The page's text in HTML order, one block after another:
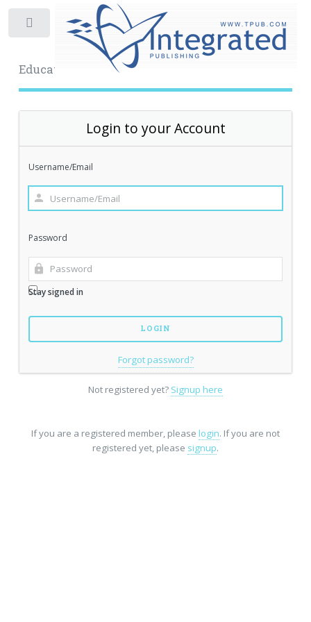
Educational Archive
Login to your Account
Username/Email
Password
Stay signed in
Forgot password?
Not registered yet? Signup here
If you are a registered member, please login. If you are not
registered yet, please signup.
Toggle